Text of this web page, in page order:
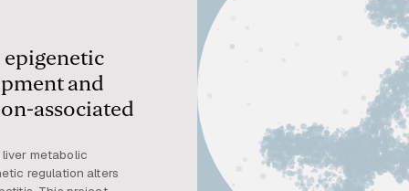
and
associated
metabolic
regulation alters